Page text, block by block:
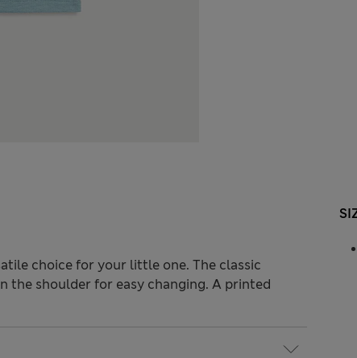
choice for your little one. The classic
the shoulder for easy changing. A printed